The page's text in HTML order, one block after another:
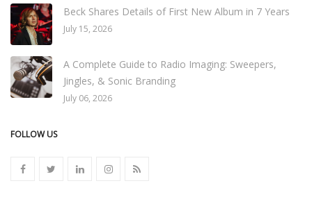
Beck Shares Details of First New Album in 7 Years
July 15, 2026
A Complete Guide to Radio Imaging: Sweepers,
Jingles, & Sonic Branding
July 06, 2026
FOLLOW US